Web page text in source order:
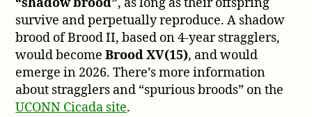
“shadow brood”, as long as their offspring
survive and perpetually reproduce. A shadow
brood of Brood II, based on 4-year stragglers,
would becomeBrood XV(15), and would
emerge in 2026. There’s more information
about stragglers and “spurious broods” on the
UCONN Cicada site.